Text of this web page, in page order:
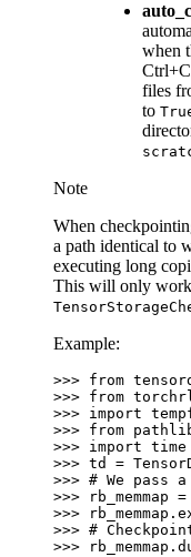
when
files
to
Note
When
a path identical to
executing long
This will only
Example:
>>> from
>>> from
>>> import
>>> from
>>> import time
>>> td =
>>> # We pass
>>>
rb_memmap =
>>>
rb_memmap .
>>> #
>>>
rb_memmap .